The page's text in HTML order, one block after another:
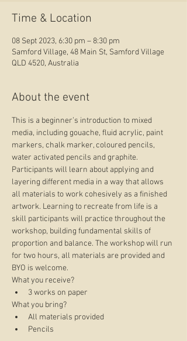
Time & Location
08 Sept 2023, 6:30 pm – 8:30 pm
Samford Village, 48 Main St, Samford Village
QLD 4520, Australia
About the event
This is a beginner’s introduction to mixed
media, including gouache, fluid acrylic, paint
markers, chalk marker, coloured pencils,
water activated pencils and graphite.
Participants will learn about applying and
layering different media in a way that allows
all materials to work cohesively as a finished
artwork. Learning to recreate from life is a
skill participants will practice throughout the
workshop, building fundamental skills of
proportion and balance. The workshop will run
for two hours, all materials are provided and
BYO is welcome.
What you receive?
3 works on paper
What you bring?
All materials provided
Pencils